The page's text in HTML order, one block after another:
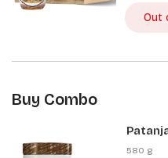
Out
Buy Combo
400g
580 g